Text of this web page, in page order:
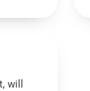
will